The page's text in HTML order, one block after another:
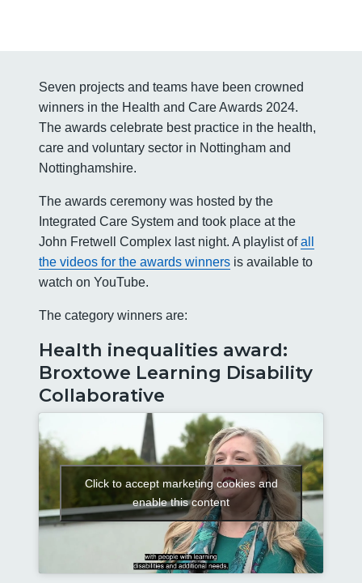
Seven projects and teams have been crowned
winners in the Health and Care Awards 2024.
The awards celebrate best practice in the health,
care and voluntary sector in Nottingham and
Nottinghamshire.
The awards ceremony was hosted by the
Integrated Care System and took place at the
John Fretwell Complex last night. A playlist ofall
the videos for the awards winners is available to
watch on YouTube.
The category winners are:
Health inequalities award:
Broxtowe Learning Disability
Collaborative
Click to accept marketing cookies and
enable this content